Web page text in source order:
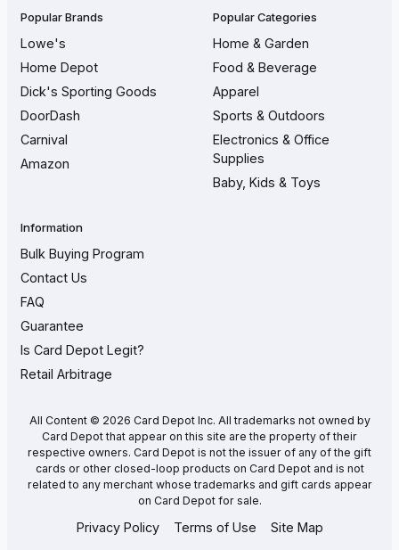
Popular Brands
Lowe's
Home Depot
Dick's Sporting Goods
DoorDash
Carnival
Amazon
Popular Categories
Home & Garden
Food & Beverage
Apparel
Sports & Outdoors
Electronics & Office
Supplies
Baby, Kids & Toys
Information
Bulk Buying Program
Contact Us
FAQ
Guarantee
Is Card Depot Legit?
Retail Arbitrage
All Content © 2026 Card Depot Inc. All trademarks not owned by
Card Depot that appear on this site are the property of their
respective owners. Card Depot is not the issuer of any of the gift
cards or other closed-loop products on Card Depot and is not
related to any merchant whose trademarks and gift cards appear
on Card Depot for sale.
Privacy Policy Terms of Use Site Map